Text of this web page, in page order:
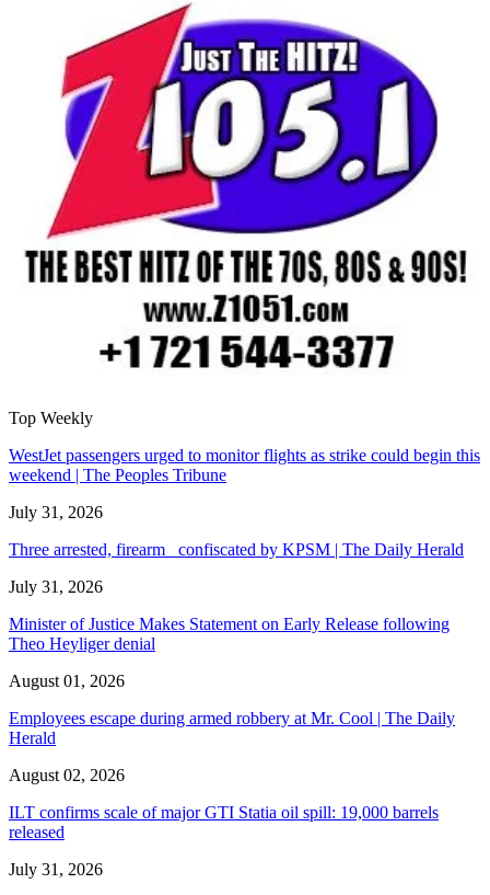
Top Weekly
WestJet passengers urged to monitor flights as strike could begin this
weekend | The Peoples Tribune
July 31, 2026
Three arrested, firearm confiscated by KPSM | The Daily Herald
July 31, 2026
Minister of Justice Makes Statement on Early Release following
Theo Heyliger denial
August 01, 2026
Employees escape during armed robbery at Mr. Cool | The Daily
Herald
August 02, 2026
ILT confirms scale of major GTI Statia oil spill: 19,000 barrels
released
July 31, 2026